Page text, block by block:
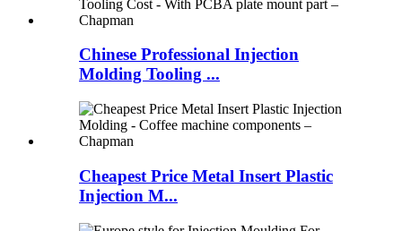
Chinese Professional Injection
Molding Tooling ...
Cheapest Price Metal Insert Plastic
Injection M...